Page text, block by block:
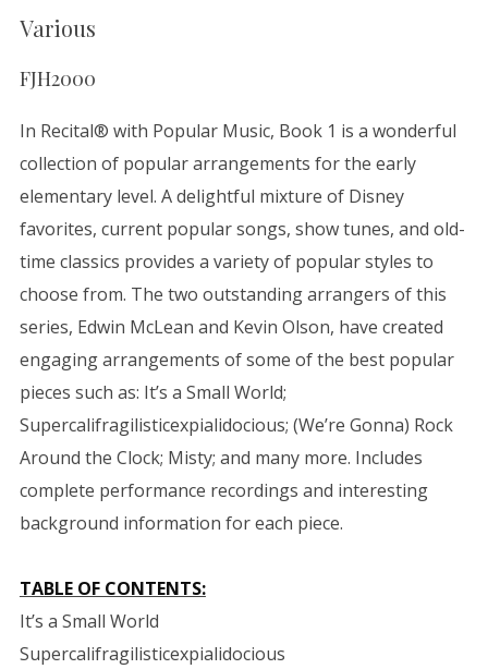
Various
FJH2000
In Recital® with Popular Music, Book 1 is a wonderful
collection of popular arrangements for the early
elementary level. A delightful mixture of Disney
favorites, current popular songs, show tunes, and old-
time classics provides a variety of popular styles to
choose from. The two outstanding arrangers of this
series, Edwin McLean and Kevin Olson, have created
engaging arrangements of some of the best popular
pieces such as: It’s a Small World;
Supercalifragilisticexpialidocious; (We’re Gonna) Rock
Around the Clock; Misty; and many more. Includes
complete performance recordings and interesting
background information for each piece.
TABLE OF CONTENTS:
It’s a Small World
Supercalifragilisticexpialidocious